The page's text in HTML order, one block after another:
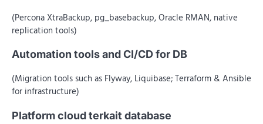
(Percona XtraBackup, pg_basebackup, Oracle RMAN, native
replication tools)
Automation tools and CI/CD for DB
(Migration tools such as Flyway, Liquibase; Terraform & Ansible
for infrastructure)
Platform cloud terkait database